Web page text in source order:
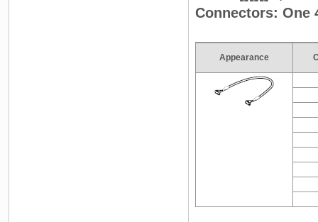
Connectors: One
Appearance